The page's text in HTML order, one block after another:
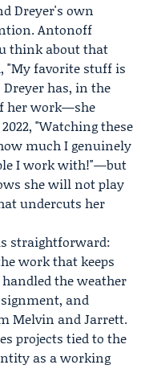
Dreyer's own
Antonoff
think about that
"My favorite stuff is
has, in the
her work—she
"Watching these
much I genuinely
I work with!"—but
she will not play
undercuts her
straightforward:
work that keeps
the weather
and
Melvin and Jarrett.
projects tied to the
as a working